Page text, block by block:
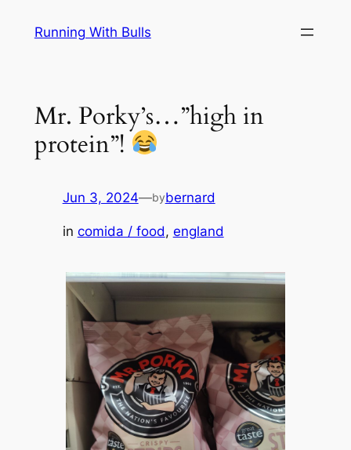
Running With Bulls
Mr. Porky’s…”high in
protein”!
Jun 3, 2024—bybernard
in comida / food, england